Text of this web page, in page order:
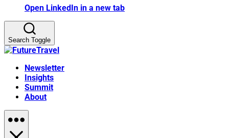
Open LinkedIn in a new tab
Search Toggle
Newsletter
Insights
Summit
About